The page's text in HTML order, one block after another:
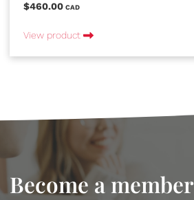
$460.00 CAD
View product
Become a member